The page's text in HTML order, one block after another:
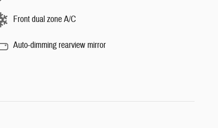
Front dual zone A/C
Auto-dimming rearview mirror